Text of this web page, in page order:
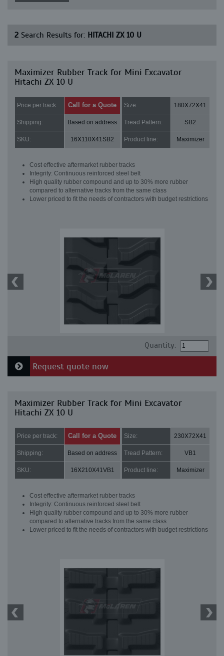
2 Search Results for: HITACHI ZX 10 U
Maximizer Rubber Track for Mini Excavator
Hitachi ZX 10 U
Price per track: Call for a Quote Size: 180X72X41
Shipping: Based on address Tread Pattern: SB2
SKU: 16X110X41SB2 Product line: Maximizer
Cost effective aftermarket rubber tracks
Integrity: Continuous reinforced steel belt
High quality rubber compound and up to 30% more rubber
compared to alternative tracks from the same class
Lower priced to fit the needs of contractors with budget restrictions
Quantity:
Request quote now
Maximizer Rubber Track for Mini Excavator
Hitachi ZX 10 U
Price per track: Call for a Quote Size: 230X72X41
Shipping: Based on address Tread Pattern: VB1
SKU: 16X210X41VB1 Product line: Maximizer
Cost effective aftermarket rubber tracks
Integrity: Continuous reinforced steel belt
High quality rubber compound and up to 30% more rubber
compared to alternative tracks from the same class
Lower priced to fit the needs of contractors with budget restrictions